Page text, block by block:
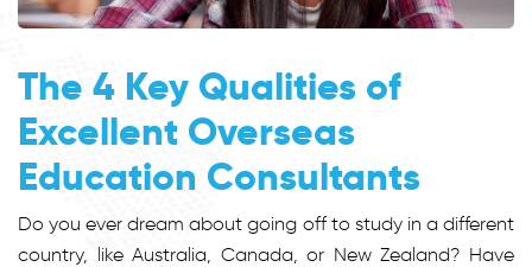
The 4 Key Qualities of
Excellent Overseas
Education Consultants
Do you ever dream about going off to study in a different
country, like Australia, Canada, or New Zealand? Have